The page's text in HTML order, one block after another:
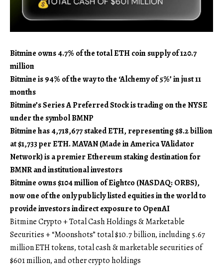
Bitmine owns 4.7% of the total ETH coin supply of 120.7
million
Bitmine is 94% of the way to the ‘Alchemy of 5%’ in just 11
months
Bitmine’s Series A Preferred Stock is trading on the NYSE
under the symbol BMNP
Bitmine has 4,718,677 staked ETH, representing $8.2 billion
at $1,733 per ETH. MAVAN (Made in America VAlidator
Network) is a premier Ethereum staking destination for
BMNR and institutional investors
Bitmine owns $104 million of Eightco (NASDAQ: ORBS),
now one of the only publicly listed equities in the world to
provide investors indirect exposure to OpenAI
Bitmine Crypto + Total Cash Holdings & Marketable
Securities + “Moonshots” total $10.7 billion, including 5.67
million ETH tokens, total cash & marketable securities of
$601 million, and other crypto holdings